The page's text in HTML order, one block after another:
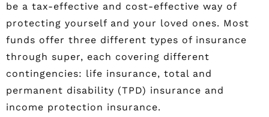
be a tax-effective and cost-effective way of
protecting yourself and your loved ones. Most
funds offer three different types of insurance
through super, each covering different
contingencies: life insurance, total and
permanent disability (TPD) insurance and
income protection insurance.